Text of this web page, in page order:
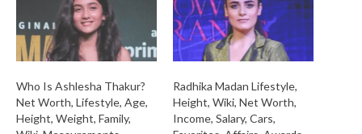
Who Is Ashlesha Thakur?
Net Worth, Lifestyle, Age,
Height, Weight, Family,
Radhika Madan Lifestyle,
Height, Wiki, Net Worth,
Income, Salary, Cars,